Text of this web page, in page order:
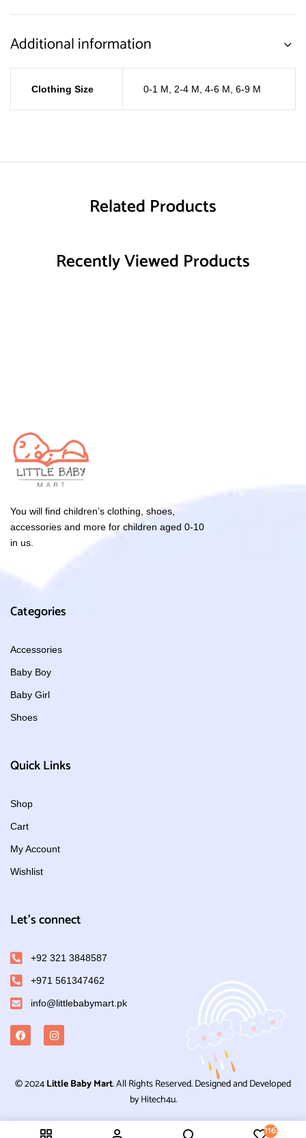
116
Additional information
Clothing Size 0-1 M 2-4 M 4-6 M 6-9 M
Related Products
Recently Viewed Products
You will find children’s clothing, shoes,
accessories and more for children aged 0-10
in us.
Categories
Accessories
Baby Boy
Baby Girl
Shoes
Quick Links
Shop
Cart
My Account
Wishlist
Let's connect
+92 321 3848587
+971 561347462
info@littlebabymart.pk
© 2024Little Baby Mart. All Rights Reserved. Designed and Developed
by Hitech4u.